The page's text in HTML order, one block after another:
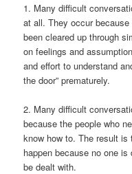
1. Many difficult
at all. They occur
been cleared up through
on feelings and
and effort to understand
the door” prematurely.
2. Many difficult
because the people who
know how to. The result is
happen because no one
be dealt with.